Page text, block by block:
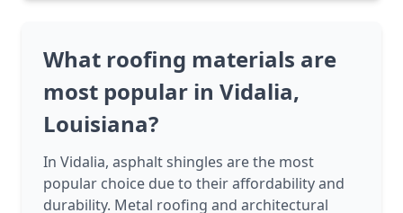
What roofing materials are
most popular in Vidalia,
Louisiana?
In Vidalia, asphalt shingles are the most
popular choice due to their affordability and
durability. Metal roofing and architectural